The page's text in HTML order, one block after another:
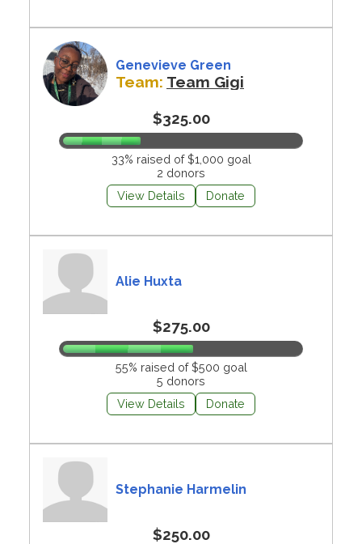
Genevieve Green
Team: Team Gigi
$325.00
33% raised of $1,000 goal
2 donors
View Details
Donate
Alie Huxta
$275.00
55% raised of $500 goal
5 donors
View Details
Donate
Stephanie Harmelin
$250.00